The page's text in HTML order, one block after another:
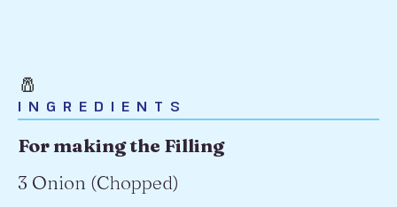
🧂
INGREDIENTS
For making the Filling
3 Onion (Chopped)